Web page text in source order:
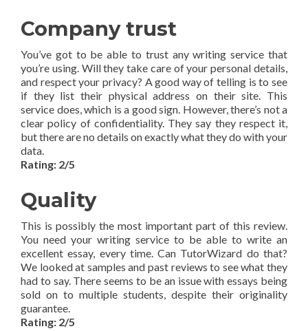
Company trust
You’ve got to be able to trust any writing service that
you’re using. Will they take care of your personal details,
and respect your privacy? A good way of telling is to see
if they list their physical address on their site. This
service does, which is a good sign. However, there’s not a
clear policy of confidentiality. They say they respect it,
but there are no details on exactly what they do with your
data.
Rating: 2/5
Quality
This is possibly the most important part of this review.
You need your writing service to be able to write an
excellent essay, every time. Can TutorWizard do that?
We looked at samples and past reviews to see what they
had to say. There seems to be an issue with essays being
sold on to multiple students, despite their originality
guarantee.
Rating: 2/5